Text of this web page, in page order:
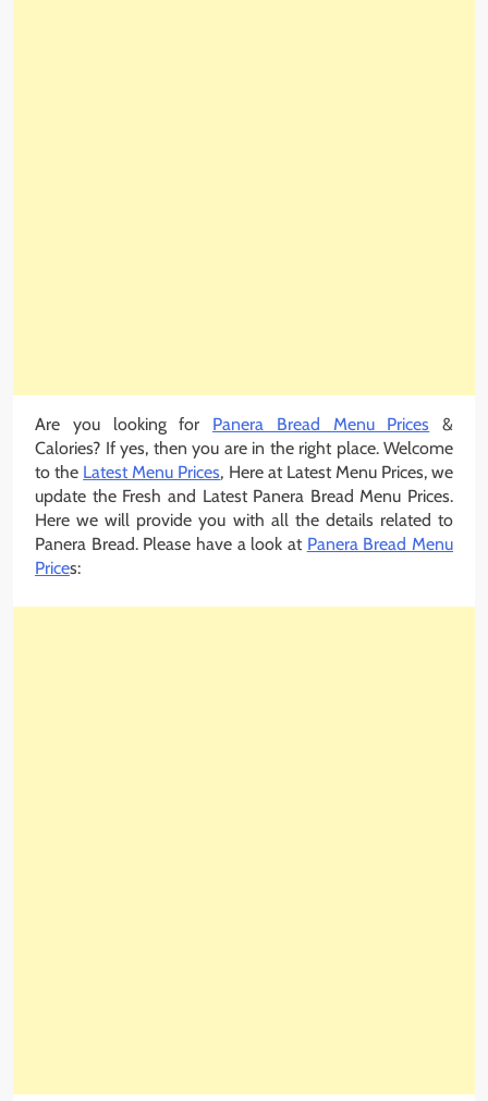
Are you looking for Panera Bread Menu Prices &
Calories? If yes, then you are in the right place. Welcome
to the Latest Menu Prices, Here at Latest Menu Prices, we
update the Fresh and Latest Panera Bread Menu Prices.
Here we will provide you with all the details related to
Panera Bread. Please have a look at Panera Bread Menu
Prices: